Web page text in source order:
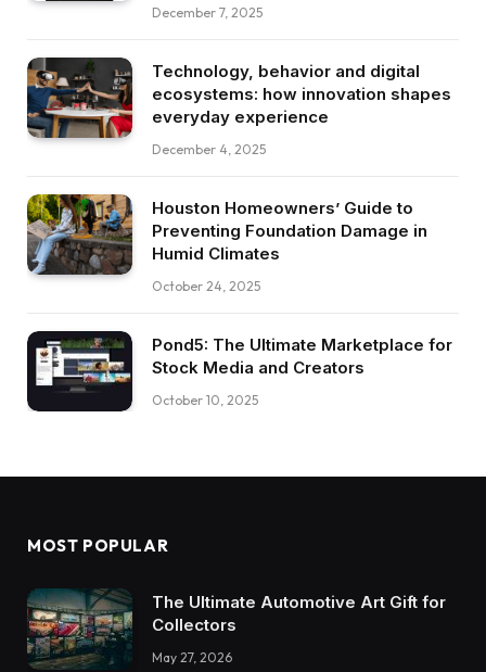
December 7, 2025
Technology, behavior and digital
ecosystems: how innovation shapes
everyday experience
December 4, 2025
Houston Homeowners’ Guide to
Preventing Foundation Damage in
Humid Climates
October 24, 2025
Pond5: The Ultimate Marketplace for
Stock Media and Creators
October 10, 2025
MOST POPULAR
The Ultimate Automotive Art Gift for
Collectors
May 27, 2026